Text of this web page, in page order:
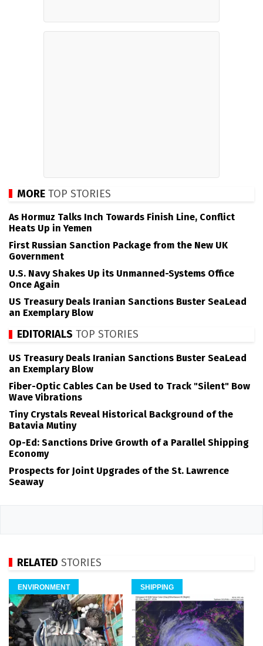
MORE TOP STORIES
As Hormuz Talks Inch Towards Finish Line, Conflict
Heats Up in Yemen
First Russian Sanction Package from the New UK
Government
U.S. Navy Shakes Up its Unmanned-Systems Office
Once Again
US Treasury Deals Iranian Sanctions Buster SeaLead
an Exemplary Blow
EDITORIALS TOP STORIES
US Treasury Deals Iranian Sanctions Buster SeaLead
an Exemplary Blow
Fiber-Optic Cables Can be Used to Track "Silent" Bow
Wave Vibrations
Tiny Crystals Reveal Historical Background of the
Batavia Mutiny
Op-Ed: Sanctions Drive Growth of a Parallel Shipping
Economy
Prospects for Joint Upgrades of the St. Lawrence
Seaway
RELATED STORIES
ENVIRONMENT SHIPPING